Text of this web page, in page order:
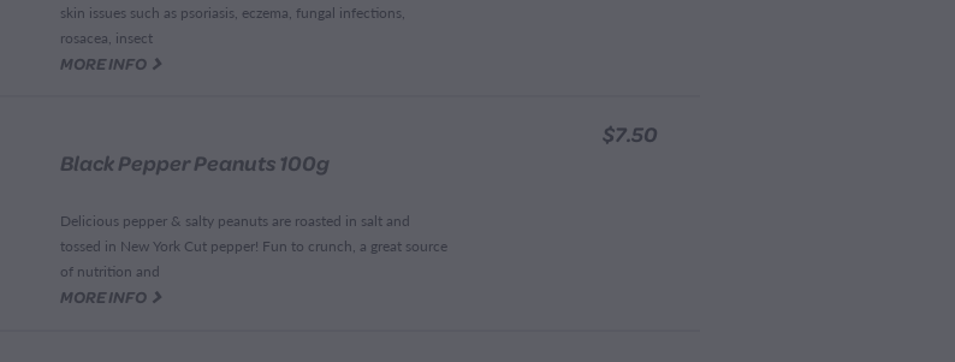
skin issues such as psoriasis, eczema, fungal infections,
rosacea, insect
MORE INFO G
Black Pepper Peanuts 100g
Delicious pepper & salty peanuts are roasted in salt and
tossed in New York Cut pepper! Fun to crunch, a great source
of nutrition and
$7.50
MORE INFO G